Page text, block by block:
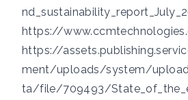
https://
https://
ment/uploads/system/
ta/file/709493/